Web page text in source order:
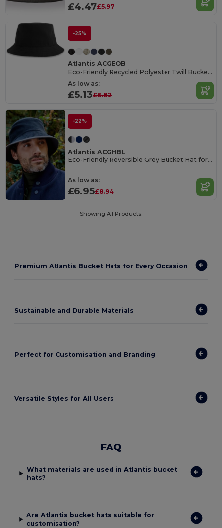
£4.47£5.97
-25%
Atlantis ACGEOB
Eco-Friendly Recycled Polyester Twill Bucket Hat
As low as:
£5.13£6.82
-22%
Atlantis ACGHBL
Eco-Friendly Reversible Grey Bucket Hat for Men
As low as:
£6.95£8.94
Showing All Products.
Premium Atlantis Bucket Hats for Every Occasion
Sustainable and Durable Materials
Perfect for Customisation and Branding
Versatile Styles for All Users
FAQ
What materials are used in Atlantis bucket
hats?
Are Atlantis bucket hats suitable for
customisation?